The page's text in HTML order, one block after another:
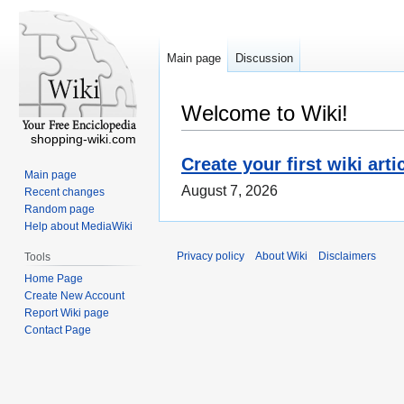
Welcome to Wiki!
Create your first wiki
August 7, 2026
Main page Discussion
shopping-wiki.com
Main page
Recent changes
Random page
Help about MediaWiki
Tools
Home Page
Create New Account
Report Wiki page
Contact Page
Privacy policy About Wiki Disclaimers